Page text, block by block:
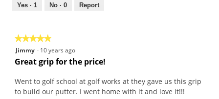
out
Yes · 1 No · 0 Report
★★★★★
★★★★★
5
out
5
stars.
Jimmy · 10 years ago
Great grip for the price!
Went to golf school at golf works at they gave us this grip
to build our putter. I went home with it and love it!!!